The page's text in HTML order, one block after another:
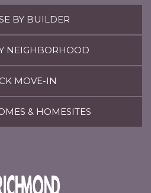
BY BUILDER
NEIGHBORHOOD
MOVE-IN
& HOMESITES